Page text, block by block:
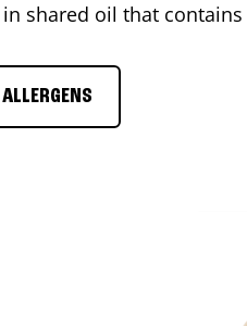
shared oil that
ALLERGENS